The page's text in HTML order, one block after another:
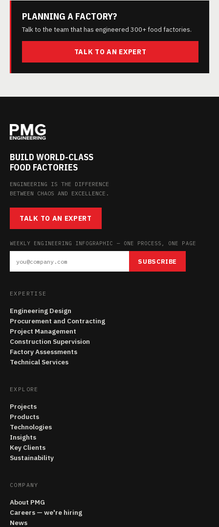
PLANNING A FACTORY?
Talk to the team that has engineered 300+ food factories.
TALK TO AN EXPERT
BUILD WORLD-CLASS
FOOD FACTORIES
ENGINEERING IS THE DIFFERENCE
BETWEEN CHAOS AND EXCELLENCE.
TALK TO AN EXPERT
WEEKLY ENGINEERING INFOGRAPHIC — ONE PROCESS, ONE PAGE
SUBSCRIBE
EXPERTISE
Engineering Design
Procurement and Contracting
Project Management
Construction Supervision
Factory Assessments
Technical Services
EXPLORE
Projects
Products
Technologies
Insights
Key Clients
Sustainability
COMPANY
About PMG
Careers — we're hiring
News